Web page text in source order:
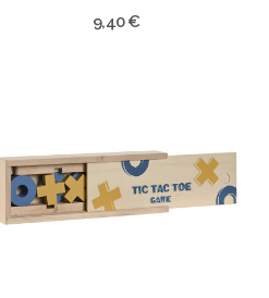
9,40 €